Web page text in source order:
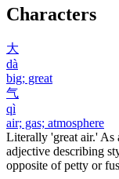
Characters
大
dà
big; great
气
qì
air; gas; atmosphere
Literally 'great air.' As
adjective describing
opposite of petty or